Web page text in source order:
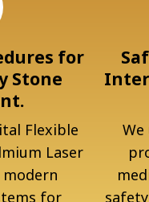
for
Stone
Flexible
Laser
for
We